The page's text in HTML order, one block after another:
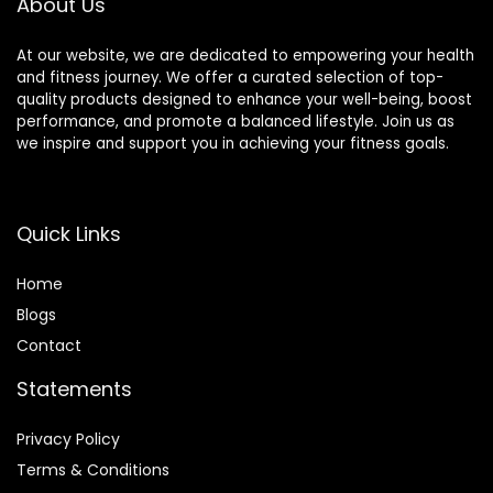
At our website, we are dedicated to empowering your health
and fitness journey. We offer a curated selection of top-
quality products designed to enhance your well-being, boost
performance, and promote a balanced lifestyle. Join us as
we inspire and support you in achieving your fitness goals.
Quick Links
Home
Blogs
Contact
Statements
Privacy Policy
Terms & Conditions